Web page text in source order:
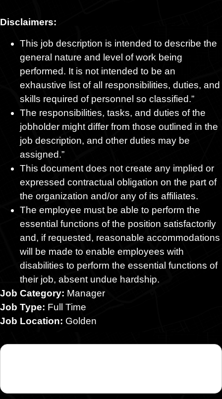
Disclaimers:
This job description is intended to describe the
general nature and level of work being
performed. It is not intended to be an
exhaustive list of all responsibilities, duties, and
skills required of personnel so classified.”
The responsibilities, tasks, and duties of the
jobholder might differ from those outlined in the
job description, and other duties may be
assigned.”
This document does not create any implied or
expressed contractual obligation on the part of
the organization and/or any of its affiliates.
The employee must be able to perform the
essential functions of the position satisfactorily
and, if requested, reasonable accommodations
will be made to enable employees with
disabilities to perform the essential functions of
their job, absent undue hardship.
Job Category: Manager
Job Type: Full Time
Job Location: Golden